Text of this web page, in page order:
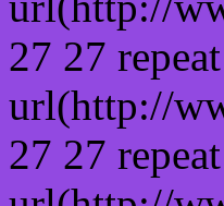
27 27
url(http://
27 27